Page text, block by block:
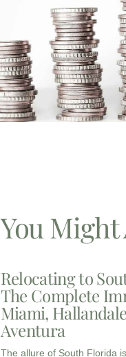
You Might
Relocating to
The Complete
Miami,
Aventura
The allure of South Florida